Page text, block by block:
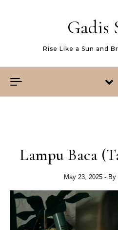
Gadis
Rise Like a Sun and
Lampu Baca
May 23, 2025 - By